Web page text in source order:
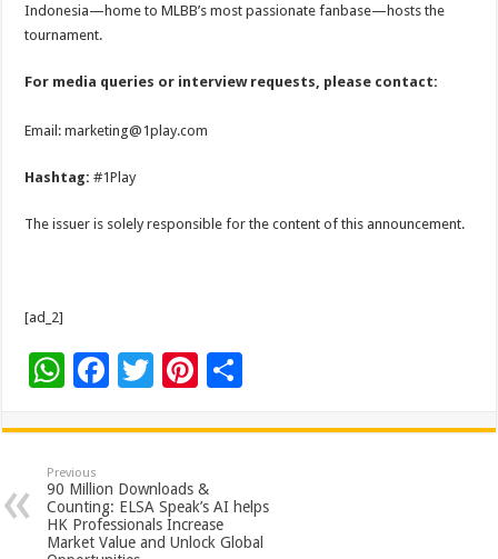
Indonesia—home to MLBB’s most passionate fanbase—hosts the
tournament.
For media queries or interview requests, please contact:
Email: marketing@1play.com
Hashtag:#1Play
The issuer is solely responsible for the content of this announcement.
[ad_2]
W
at
sA
p
p
F
e
b
o
o
T
tt
er
Pi
er
es
t
ar
Previous
90 Million Downloads &
Counting: ELSA Speak’s AI helps
HK Professionals Increase
Market Value and Unlock Global